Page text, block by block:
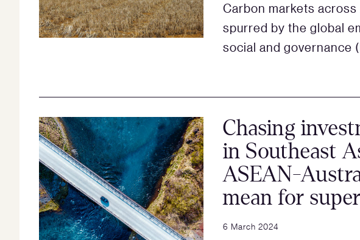
Carbon markets
spurred by the global
social and governance
Chasing
in Southeast
ASEAN-
mean for
6 March 2024